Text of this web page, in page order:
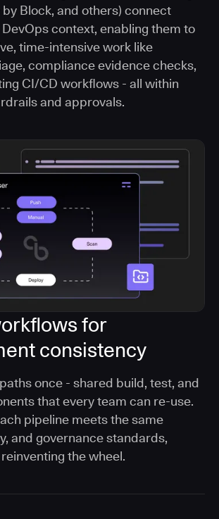
by Block, and others) connect
context, enabling them to
time-intensive work like
compliance evidence checks,
CI/CD workflows - all within
and approvals.
for
consistency
once - shared build, test, and
that every team can re-use.
pipeline meets the same
and governance standards,
the wheel.